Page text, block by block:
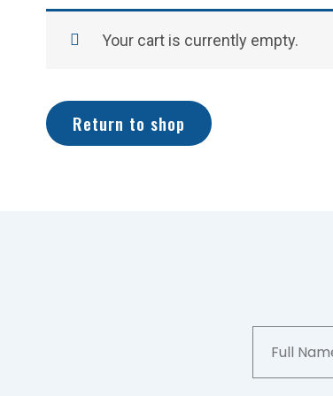
Your cart is currently empty.
Return to shop
Full
Name*